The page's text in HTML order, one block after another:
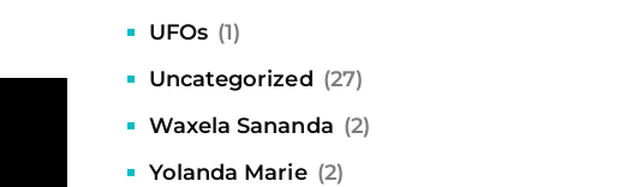
UFOs (1)
Uncategorized (27)
Waxela Sananda (2)
Yolanda Marie (2)